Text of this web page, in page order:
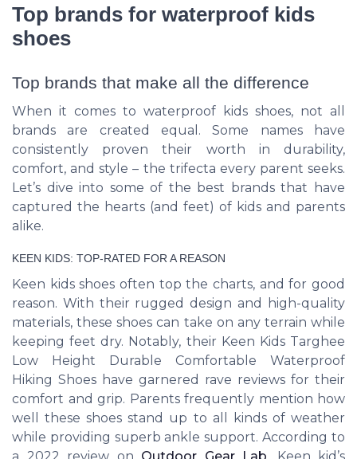
Top brands for waterproof kids
shoes
Top brands that make all the difference
When it comes to waterproof kids shoes, not all
brands are created equal. Some names have
consistently proven their worth in durability,
comfort, and style – the trifecta every parent seeks.
Let’s dive into some of the best brands that have
captured the hearts (and feet) of kids and parents
alike.
KEEN KIDS: TOP-RATED FOR A REASON
Keen kids shoes often top the charts, and for good
reason. With their rugged design and high-quality
materials, these shoes can take on any terrain while
keeping feet dry. Notably, their Keen Kids Targhee
Low Height Durable Comfortable Waterproof
Hiking Shoes have garnered rave reviews for their
comfort and grip. Parents frequently mention how
well these shoes stand up to all kinds of weather
while providing superb ankle support. According to